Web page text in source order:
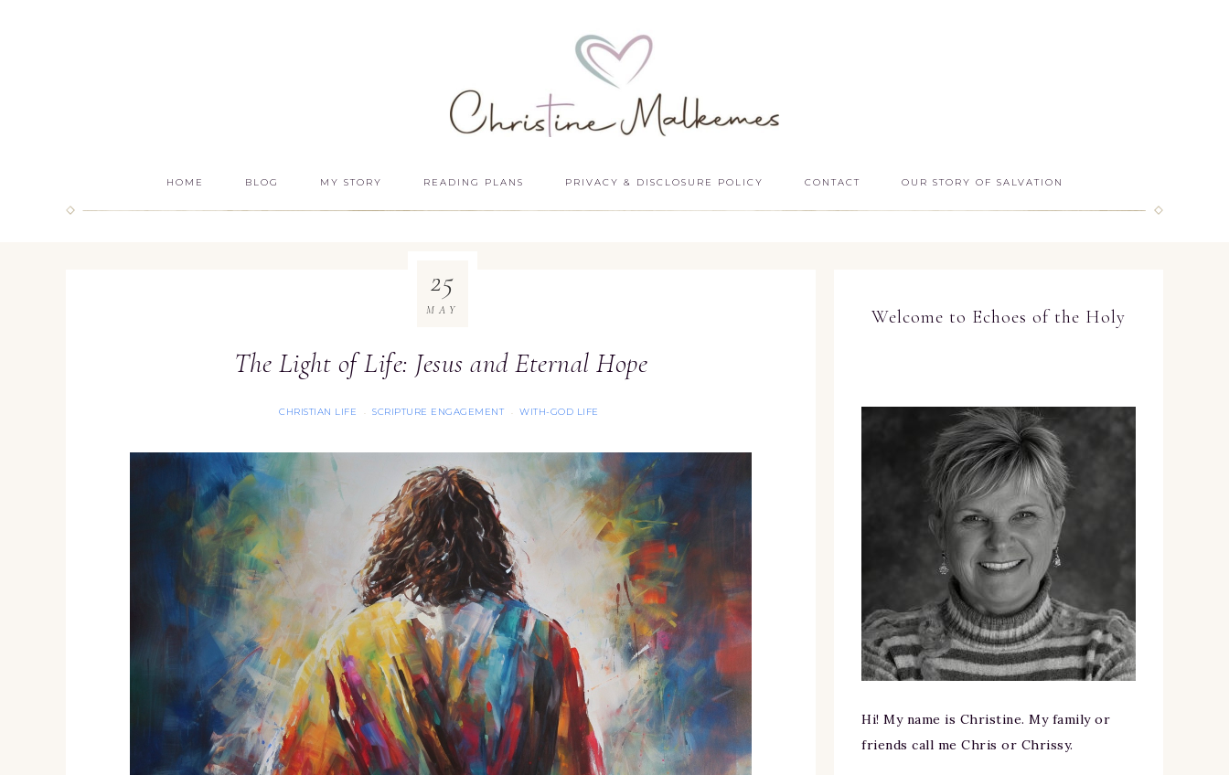
HOME BLOG MY STORY READING PLANS PRIVACY & DISCLOSURE POLICY CONTACT OUR STORY OF SALVATION
The Light of Life: Jesus and Eternal Hope
CHRISTIAN LIFE · SCRIPTURE ENGAGEMENT · WITH-GOD LIFE
25
MAY Welcome to Echoes of the Holy
Hi! My name is Christine. My family or
friends call me Chris or Chrissy.